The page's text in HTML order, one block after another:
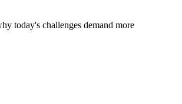
today's challenges demand more